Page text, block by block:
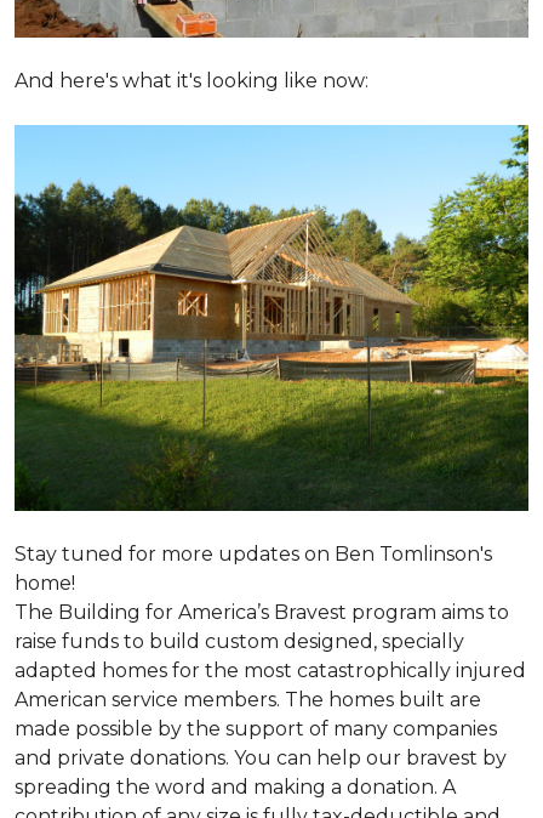
And here's what it's looking like now:
Stay tuned for more updates on Ben Tomlinson's
home!
The Building for America’s Bravest program aims to
raise funds to build custom designed, specially
adapted homes for the most catastrophically injured
American service members. The homes built are
made possible by the support of many companies
and private donations. You can help our bravest by
spreading the word and making a donation. A